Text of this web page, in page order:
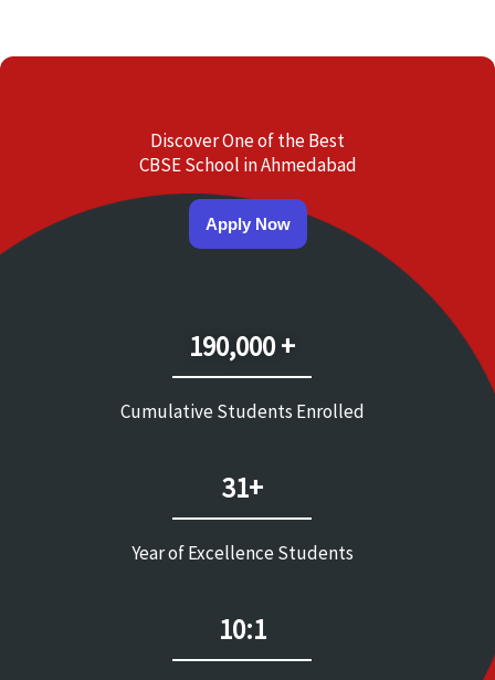
Discover One of the Best
CBSE School in Ahmedabad
Apply Now
190,000 +
Cumulative Students Enrolled
31+
Year of Excellence Students
10:1